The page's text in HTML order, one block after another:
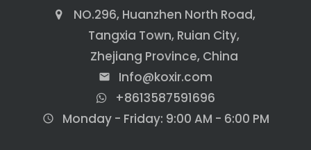
NO.296, Huanzhen North Road,
Tangxia Town, Ruian City,
Zhejiang Province, China
email
Info@koxir.com
+8613587591696
access_time Monday - Friday: 9:00 AM - 6:00 PM